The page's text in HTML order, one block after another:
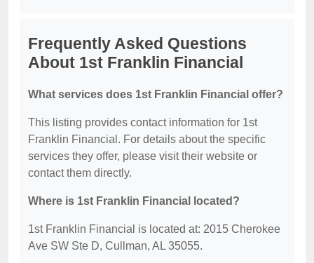
Frequently Asked Questions
About 1st Franklin Financial
What services does 1st Franklin Financial offer?
This listing provides contact information for 1st
Franklin Financial. For details about the specific
services they offer, please visit their website or
contact them directly.
Where is 1st Franklin Financial located?
1st Franklin Financial is located at: 2015 Cherokee
Ave SW Ste D, Cullman, AL 35055.